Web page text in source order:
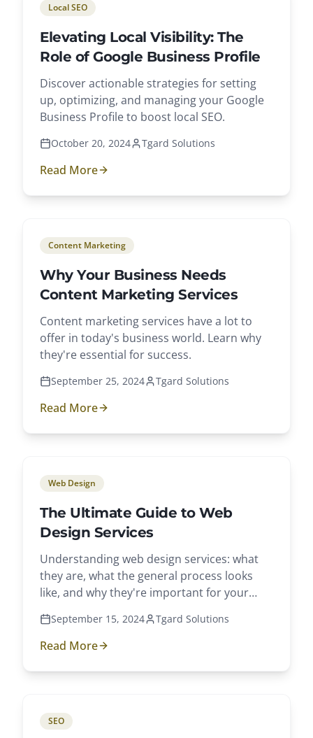
Local SEO
Elevating Local Visibility: The
Role of Google Business Profile
Discover actionable strategies for setting
up, optimizing, and managing your Google
Business Profile to boost local SEO.
October 20, 2024 Tgard Solutions
Read More
Content Marketing
Why Your Business Needs
Content Marketing Services
Content marketing services have a lot to
offer in today's business world. Learn why
they're essential for success.
September 25, 2024 Tgard Solutions
Read More
Web Design
The Ultimate Guide to Web
Design Services
Understanding web design services: what
they are, what the general process looks
like, and why they're important for your
September 15, 2024 Tgard Solutions
Read More
SEO